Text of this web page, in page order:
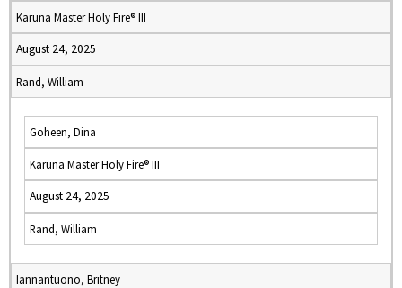
Karuna Master Holy Fire® III
August 24, 2025
Rand, William
Goheen, Dina
Karuna Master Holy Fire® III
August 24, 2025
Rand, William
Iannantuono, Britney